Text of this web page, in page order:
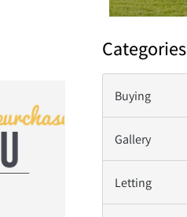
Categories
Buying
Gallery
Letting